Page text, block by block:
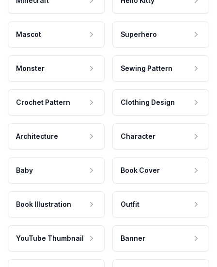
Mascot Superhero
Monster Sewing Pattern
Crochet Pattern Clothing Design
Architecture Character
Baby Book Cover
Book Illustration Outfit
YouTube Thumbnail Banner